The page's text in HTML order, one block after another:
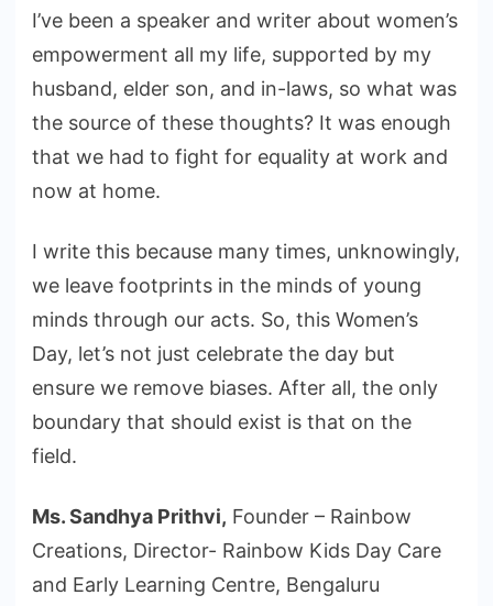
I’ve been a speaker and writer about women’s
empowerment all my life, supported by my
husband, elder son, and in-laws, so what was
the source of these thoughts? It was enough
that we had to fight for equality at work and
now at home.
I write this because many times, unknowingly,
we leave footprints in the minds of young
minds through our acts. So, this Women’s
Day, let’s not just celebrate the day but
ensure we remove biases. After all, the only
boundary that should exist is that on the
field.
Ms. Sandhya Prithvi, Founder – Rainbow
Creations, Director- Rainbow Kids Day Care
and Early Learning Centre, Bengaluru